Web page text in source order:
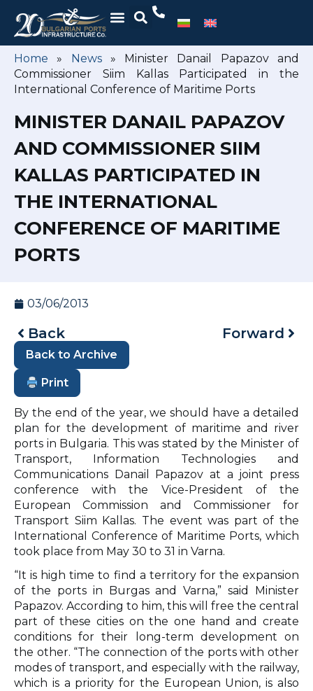
Home » News» Minister Danail Papazov and
Commissioner Siim Kallas Participated in the
International Conference of Maritime Ports
MINISTER DANAIL PAPAZOV
AND COMMISSIONER SIIM
KALLAS PARTICIPATED IN
THE INTERNATIONAL
CONFERENCE OF MARITIME
PORTS
03/06/2013
Back Forward
Back to Archive
Print
By the end of the year, we should have a detailed
plan for the development of maritime and river
ports in Bulgaria. This was stated by the Minister of
Transport, Information Technologies and
Communications Danail Papazov at a joint press
conference with the Vice-President of the
European Commission and Commissioner for
Transport Siim Kallas. The event was part of the
International Conference of Maritime Ports, which
took place from May 30 to 31 in Varna.
“It is high time to find a territory for the expansion
of the ports in Burgas and Varna,” said Minister
Papazov. According to him, this will free the central
part of these cities on the one hand and create
conditions for their long-term development on
the other. “The connection of the ports with other
modes of transport, and especially with the railway,
which is a priority for the European Union, is also